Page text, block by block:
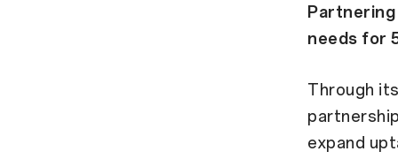
needs for
Through
expand